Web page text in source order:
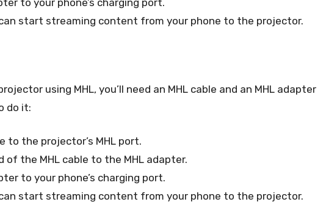
to your phone’s charging port.
start streaming content from your phone to the projector.
using MHL, you’ll need an MHL cable and an MHL adapter
do it:
to the projector’s MHL port.
of the MHL cable to the MHL adapter.
to your phone’s charging port.
start streaming content from your phone to the projector.